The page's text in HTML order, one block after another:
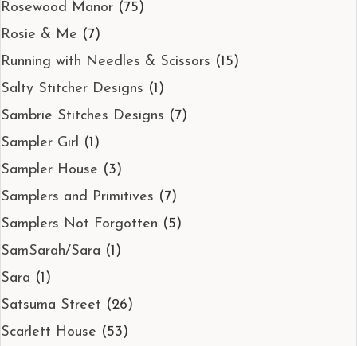
Rosewood Manor (75)
Rosie & Me (7)
Running with Needles & Scissors (15)
Salty Stitcher Designs (1)
Sambrie Stitches Designs (7)
Sampler Girl (1)
Sampler House (3)
Samplers and Primitives (7)
Samplers Not Forgotten (5)
SamSarah/Sara (1)
Sara (1)
Satsuma Street (26)
Scarlett House (53)